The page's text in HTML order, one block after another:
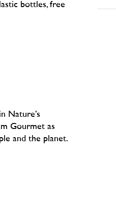
bottles, free
Nature’s
Gourmet as
and the planet.